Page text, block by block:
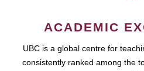
ACADEMIC
UBC is a global centre for
consistently ranked among the